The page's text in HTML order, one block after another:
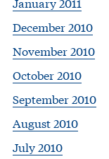
December 2010
November 2010
October 2010
September 2010
August 2010
July 2010